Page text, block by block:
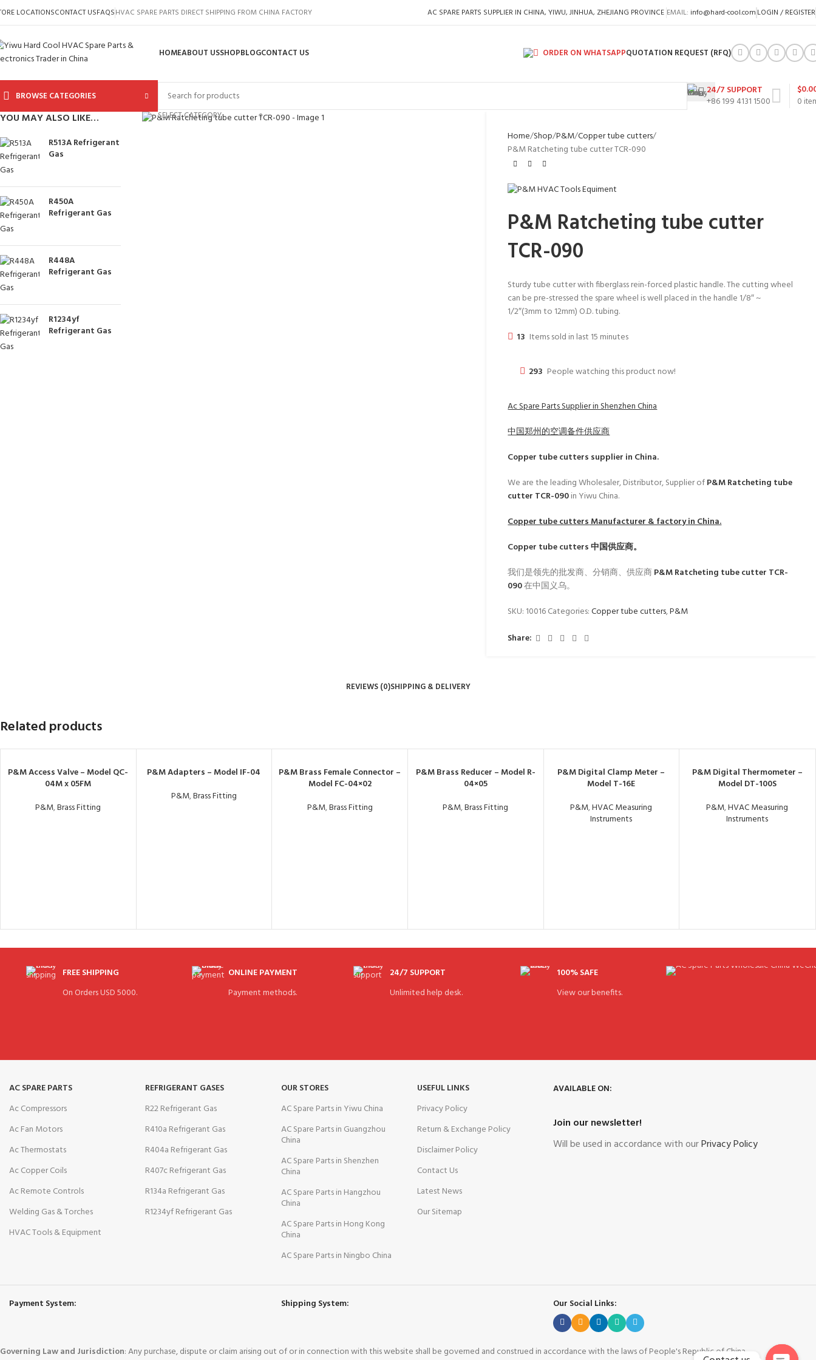
LOCATIONSCONTACT USFAQSHVAC SPARE PARTS DIRECT SHIPPING FROM CHINA FACTORY AC SPARE PARTS SUPPLIER IN CHINA, YIWU, JINHUA, ZHEJIANG PROVINCE EMAIL: info@hard-cool.com LOGIN / REGISTER
HOMEABOUT USSHOPBLOGCONTACT US ORDER ON WHATSAPPQUOTATION REQUEST (RFQ)
BROWSE CATEGORIES
SELECT CATEGORY
24/7 SUPPORT
+86 199 4131 1500
0
$
YOU MAY ALSO LIKE…
R513A Refrigerant
Gas
R450A
Refrigerant Gas
R448A
Refrigerant Gas
R1234yf
Refrigerant Gas
Click to enlarge
Home Shop P&M Copper tube cutters
P&M Ratcheting tube cutter TCR-090
P&M Ratcheting tube cutter
TCR-090
Sturdy tube cutter with fiberglass rein-forced plastic handle. The cutting wheel
can be pre-stressed the spare wheel is well placed in the handle 1/8″ ~
1/2″(3mm to 12mm) O.D. tubing.
13 Items sold in last 15 minutes
293 People watching this product now!
Ac Spare Parts Supplier in Shenzhen China
中国郑州的空调备件供应商
Copper tube cutters supplier in China.
We are the leading Wholesaler, Distributor, Supplier ofP&M Ratcheting tube
cutter TCR-090in Yiwu China.
Copper tube cuttersManufacturer & factory in China.
Copper tube cutters中国供应商。
我们是领先的批发商、分销商、供应商P&M Ratcheting tube cutter TCR-
090在中国义乌。
SKU: 10016Categories:Copper tube cutters,P&M
Share:
REVIEWS (0)SHIPPING & DELIVERY
Related products
P&M Access Valve – Model QC-
04M x 05FM
P&M,Brass Fitting
P&M Adapters – Model IF-04
P&M,Brass Fitting
P&M Brass Female Connector –
Model FC-04×02
P&M,Brass Fitting
P&M Brass Reducer – Model R-
04×05
P&M,Brass Fitting
P&M Digital Clamp Meter –
Model T-16E
P&M,HVAC Measuring
Instruments
P&M Digital Thermometer –
Model DT-100S
P&M,HVAC Measuring
Instruments
FREE SHIPPING
On Orders USD 5000.
ONLINE PAYMENT
Payment methods.
24/7 SUPPORT
Unlimited help desk.
100% SAFE
View our benefits.
AC SPARE PARTS
Ac Compressors
Ac Fan Motors
Ac Thermostats
Ac Copper Coils
Ac Remote Controls
Welding Gas & Torches
HVAC Tools & Equipment
REFRIGERANT GASES
R22 Refrigerant Gas
R410a Refrigerant Gas
R404a Refrigerant Gas
R407c Refrigerant Gas
R134a Refrigerant Gas
R1234yf Refrigerant Gas
OUR STORES
AC Spare Parts in Yiwu China
AC Spare Parts in Guangzhou
China
AC Spare Parts in Shenzhen
China
AC Spare Parts in Hangzhou
China
AC Spare Parts in Hong Kong
China
AC Spare Parts in Ningbo China
USEFUL LINKS
Privacy Policy
Return & Exchange Policy
Disclaimer Policy
Contact Us
Latest News
Our Sitemap
AVAILABLE ON:
Join our newsletter!
Will be used in accordance with ourPrivacy Policy
Payment System: Shipping System: Our Social Links:
Governing Law and Jurisdiction: Any purchase, dispute or claim arising out of or in connection with this website shall be governed and construed in accordance with the laws of People's Republic of China.